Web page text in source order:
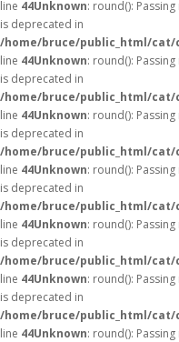
line 44Unknown: round():
is deprecated in
/home/bruce/public_html/
line 44Unknown: round():
is deprecated in
/home/bruce/public_html/
line 44Unknown: round():
is deprecated in
/home/bruce/public_html/
line 44Unknown: round():
is deprecated in
/home/bruce/public_html/
line 44Unknown: round():
is deprecated in
/home/bruce/public_html/
line 44Unknown: round():
is deprecated in
/home/bruce/public_html/
line 44Unknown: round():